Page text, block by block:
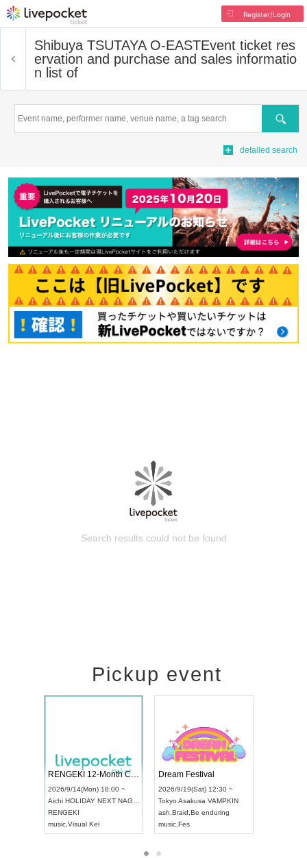
Register/Login
Shibuya TSUTAYA O-EASTEvent ticket res
ervation and purchase and sales informatio
n list of
Search
detailed search
Search results could not be found
Pickup event
UDO STREET DANCE WORLD CHAMPIONSHIP JAPAN 2026
2026/9/13(Sun) 12:30 ~
AichiArtpia Hall
UDO JAPAN
2026/9/14(Mon) 18:00 ~
Aichi HOLIDAY NEXT NAGOYA
RENGEKI
music,Visual Kei